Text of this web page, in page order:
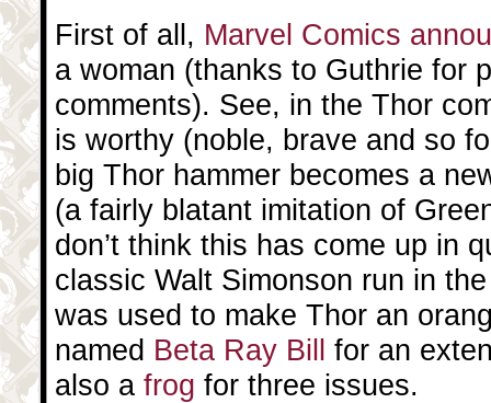
First of all, Marvel Comics
a woman (thanks to Guthrie for
comments). See, in the Thor
is worthy (noble, brave and so
big Thor hammer becomes a
(a fairly blatant imitation of
don’t think this has come up in
classic Walt Simonson run in
was used to make Thor an
named Beta Ray Bill for an
also a frog for three issues.